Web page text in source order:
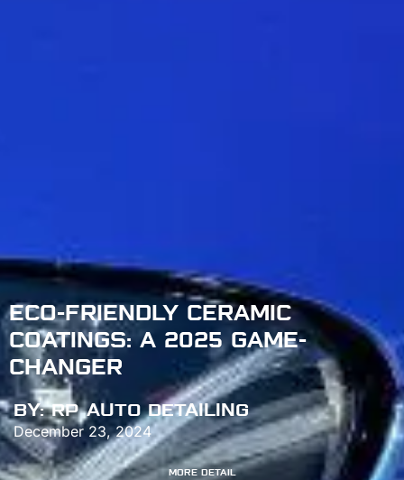
ECO-FRIENDLY CERAMIC
COATINGS: A 2025 GAME-
CHANGER
BY:RP AUTO DETAILING
December 23, 2024
MORE DETAIL